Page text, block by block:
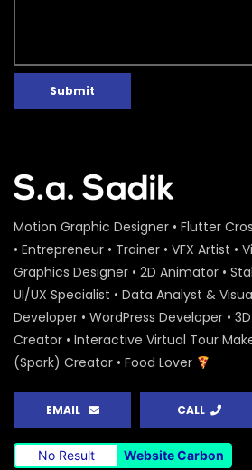
Submit
Motion Graphic Designer • Flutter
• Entrepreneur • Trainer • VFX Artist •
Graphics Designer • 2D Animator •
UI/UX Specialist • Data Analyst &
Developer • WordPress Developer •
Creator • Interactive Virtual Tour
(Spark) Creator • Food Lover
EMAIL CALL
No Result Website Carbon